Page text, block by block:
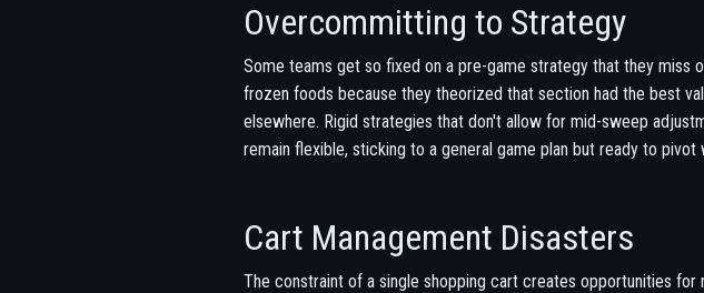
Overcommitting to Strategy
Some teams get so fixed on a pre-game strategy that they miss
frozen foods because they theorized that section had the best
elsewhere. Rigid strategies that don't allow for mid-sweep
remain flexible, sticking to a general game plan but ready to
Cart Management Disasters
The constraint of a single shopping cart creates opportunities